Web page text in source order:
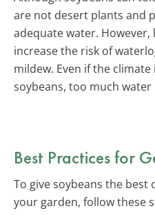
are not desert plants and
adequate water. However,
increase the risk of
mildew. Even if the
soybeans, too much
Best Practices for
To give soybeans the best
your garden, follow these